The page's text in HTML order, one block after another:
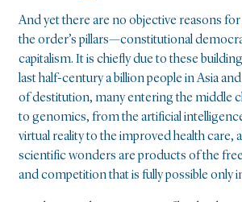
And yet there are no objective reasons
the order’s pillars—constitutional
capitalism. It is chiefly due to these
last half-century a billion people in Asia
of destitution, many entering the middle
to genomics, from the artificial
virtual reality to the improved health care,
scientific wonders are products of the
and competition that is fully possible only